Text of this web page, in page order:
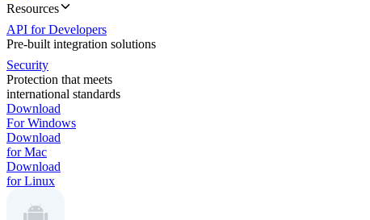
Resources
API for Developers
Pre-built integration solutions
Security
Protection that meets
international standards
Download
For Windows
Download
for Mac
Download
for Linux